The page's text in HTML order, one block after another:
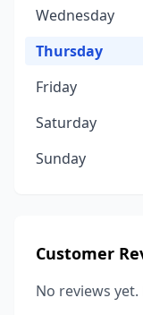
Wednesday
Thursday
Friday
Saturday
Sunday
Customer
No reviews